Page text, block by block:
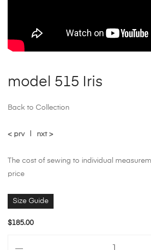
model 515 Iris
Back to Collection
< prv nxt >
The cost of sewing to individual
price
Size Guide
$185.00